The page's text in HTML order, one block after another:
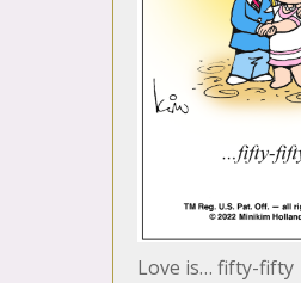
Love is… fifty-fifty